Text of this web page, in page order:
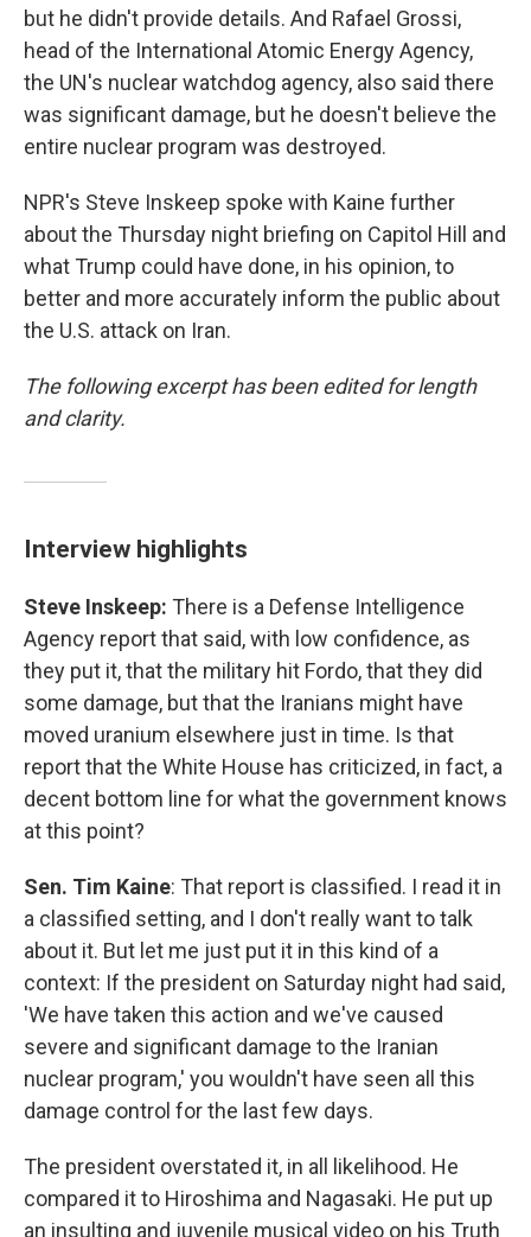
but he didn't provide details. And Rafael Grossi,
head of the International Atomic Energy Agency,
the UN's nuclear watchdog agency, also said there
was significant damage, but he doesn't believe the
entire nuclear program was destroyed.
NPR's Steve Inskeep spoke with Kaine further
about the Thursday night briefing on Capitol Hill and
what Trump could have done, in his opinion, to
better and more accurately inform the public about
the U.S. attack on Iran.
The following excerpt has been edited for length
and clarity.
Interview highlights
Steve Inskeep: There is a Defense Intelligence
Agency report that said, with low confidence, as
they put it, that the military hit Fordo, that they did
some damage, but that the Iranians might have
moved uranium elsewhere just in time. Is that
report that the White House has criticized, in fact, a
decent bottom line for what the government knows
at this point?
Sen. Tim Kaine: That report is classified. I read it in
a classified setting, and I don't really want to talk
about it. But let me just put it in this kind of a
context: If the president on Saturday night had said,
'We have taken this action and we've caused
severe and significant damage to the Iranian
nuclear program,' you wouldn't have seen all this
damage control for the last few days.
The president overstated it, in all likelihood. He
compared it to Hiroshima and Nagasaki. He put up
an insulting and juvenile musical video on his Truth